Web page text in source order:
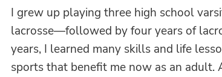
I grew up playing three high school
lacrosse—followed by four years of
years, I learned many skills and life
sports that benefit me now as an adult.